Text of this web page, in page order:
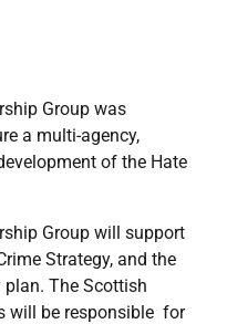
Group was
a multi-agency,
of the Hate
Group will support
Strategy, and the
The Scottish
will be responsible for